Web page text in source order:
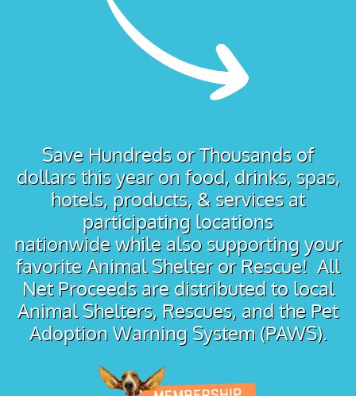
Save Hundreds or Thousands of
dollars this year on food, drinks, spas,
hotels, products, & services at
participating locations
nationwide while also supporting your
favorite Animal Shelter or Rescue! All
Net Proceeds are distributed to local
Animal Shelters, Rescues, and the Pet
Adoption Warning System (PAWS).